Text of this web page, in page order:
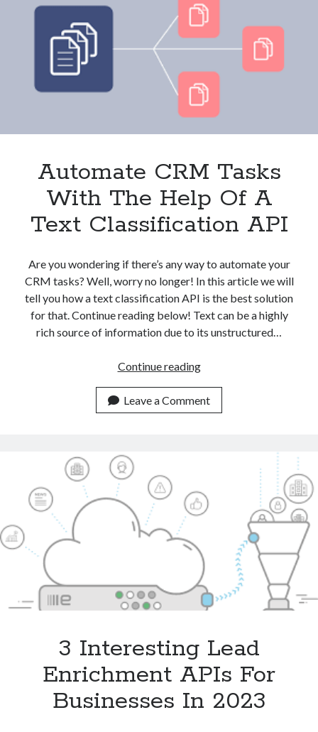
And
Clients?
These
APIs
Can
Help
Automate CRM Tasks
With The Help Of A
Text Classification API
Are you wondering if there’s any way to automate your
CRM tasks? Well, worry no longer! In this article we will
tell you how a text classification API is the best solution
for that. Continue reading below! Text can be a highly
rich source of information due to its unstructured…
Continue readingAutomate
Tasks
With
Text
Classification
Leave a Comment
3 Interesting Lead
Enrichment APIs For
Businesses In 2023